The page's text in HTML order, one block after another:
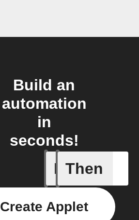
Build an
automation
in
seconds!
If Then
Create Applet